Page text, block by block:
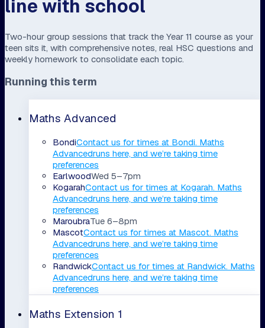
line with school
Two-hour group sessions that track the Year 11 course as your
teen sits it, with comprehensive notes, real HSC questions and
weekly homework to consolidate each topic.
Running this term
Maths Advanced
BondiContact us for times at Bondi. Maths
Advancedruns here, and we’re taking time
preferences
EarlwoodWed 5–7pm
KogarahContact us for times at Kogarah. Maths
Advancedruns here, and we’re taking time
preferences
MaroubraTue 6–8pm
MascotContact us for times at Mascot. Maths
Advancedruns here, and we’re taking time
preferences
RandwickContact us for times at Randwick. Maths
Advancedruns here, and we’re taking time
preferences
Maths Extension 1